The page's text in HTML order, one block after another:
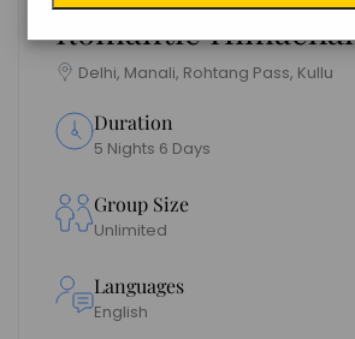
Romantic Himachal
Delhi, Manali, Rohtang Pass, Kullu
Duration
5 Nights 6 Days
Group Size
Unlimited
Languages
English